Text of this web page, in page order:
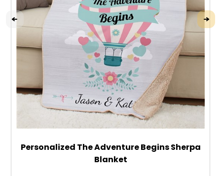
Personalized The Adventure Begins Sherpa
Blanket